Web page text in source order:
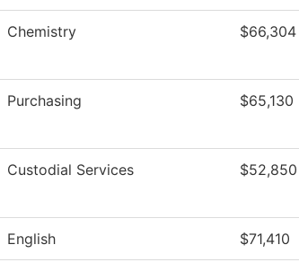
Chemistry $66,304
Purchasing $65,130
Custodial Services $52,850
English $71,410